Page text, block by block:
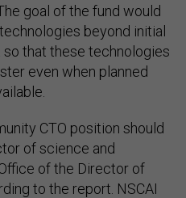
goal of the fund would
beyond initial
that these technologies
even when planned
CTO position should
of science and
of the Director of
to the report. NSCAI